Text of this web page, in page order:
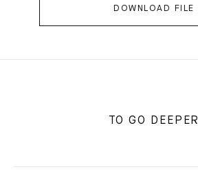
DOWNLOAD FILE
TO GO DEEPER